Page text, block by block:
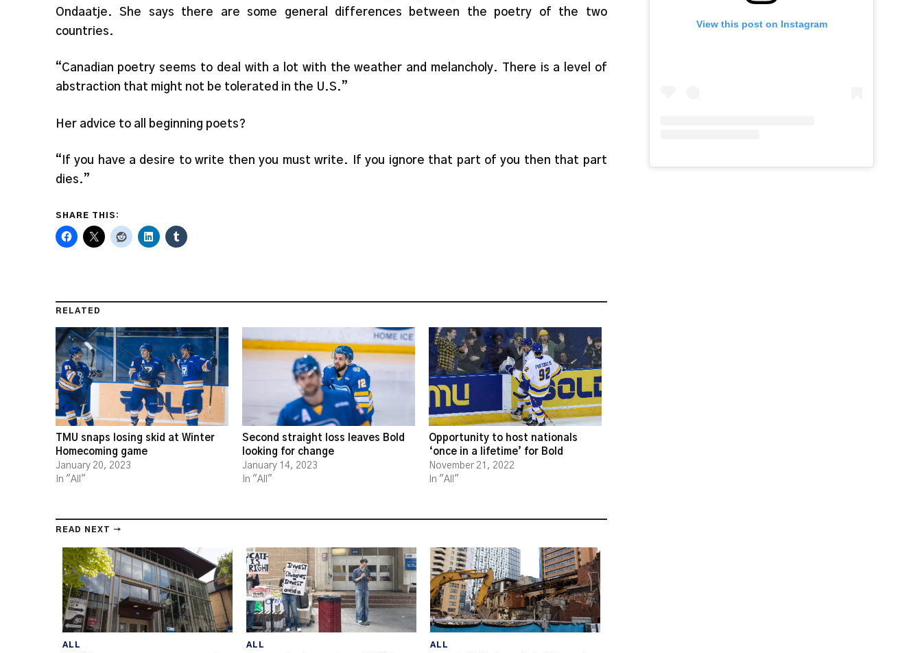
Ondaatje. She says there are some general differences between the poetry of the two
countries.
“Canadian poetry seems to deal with a lot with the weather and melancholy. There is a level of
abstraction that might not be tolerated in the U.S.”
Her advice to all beginning poets?
“If you have a desire to write then you must write. If you ignore that part of you then that part
dies.”
SHARE THIS:
RELATED
TMU snaps losing skid at Winter
Homecoming game
January 20, 2023
In "All"
Second straight loss leaves Bold
looking for change
January 14, 2023
In "All"
Opportunity to host nationals
‘once in a lifetime’ for Bold
November 21, 2022
In "All"
READ NEXT →
ALL ALL ALL
View this post on Instagram